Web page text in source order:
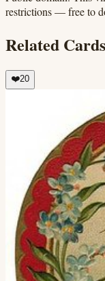
restrictions — free to
Related Cards
❤️20